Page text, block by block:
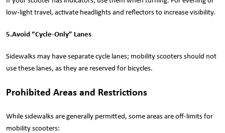
low-light travel, activate headlights and reflectors to increase visibility.
5.Avoid “Cycle-Only” Lanes
Sidewalks may have separate cycle lanes; mobility scooters should not
use these lanes, as they are reserved for bicycles.
Prohibited Areas and Restrictions
While sidewalks are generally permitted, some areas are off-limits for
mobility scooters: